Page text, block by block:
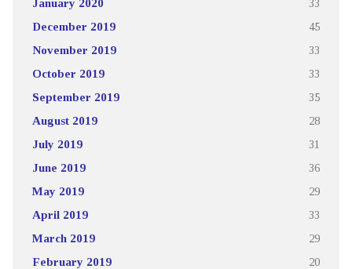
January 2020 33
December 2019 45
November 2019 33
October 2019 33
September 2019 35
August 2019 28
July 2019 31
June 2019 36
May 2019 29
April 2019 33
March 2019 29
February 2019 20